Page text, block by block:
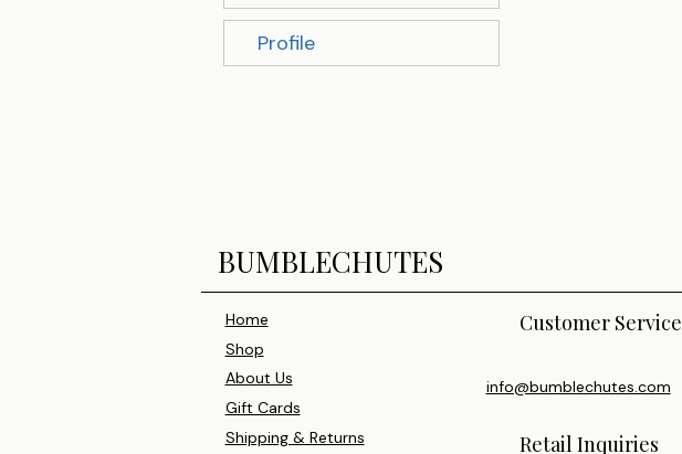
Profile
BUMBLECHUTES
Home
Shop
About Us
Gift Cards
Shipping & Returns
Customer Service
info@bumblechutes.com
Retail Inquiries